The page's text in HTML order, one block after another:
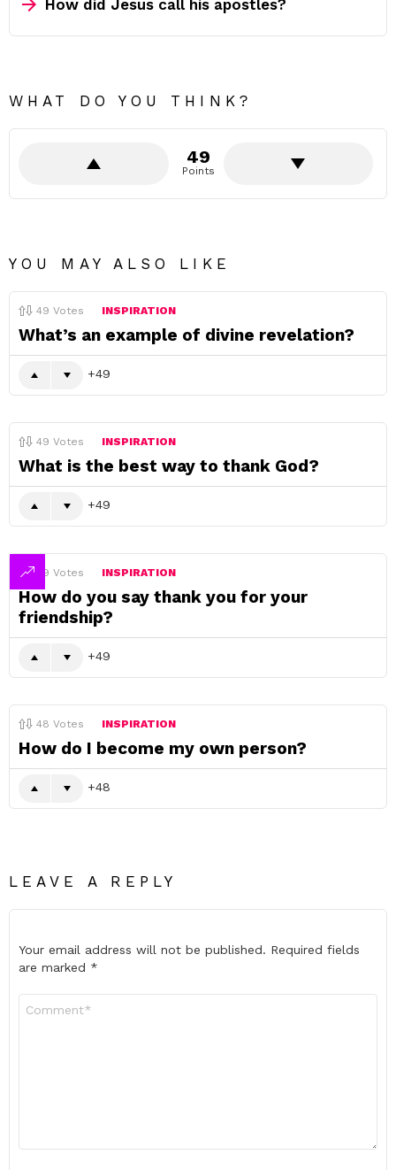
How did Jesus call his apostles?
WHAT DO YOU THINK?
49
Points
YOU MAY ALSO LIKE
49 Votes INSPIRATION
What’s an example of divine revelation?
49
49 Votes INSPIRATION
What is the best way to thank God?
49
49 Votes INSPIRATION
How do you say thank you for your
friendship?
49
48 Votes INSPIRATION
How do I become my own person?
48
LEAVE A REPLY
Your email address will not be published. Required fields
are marked *